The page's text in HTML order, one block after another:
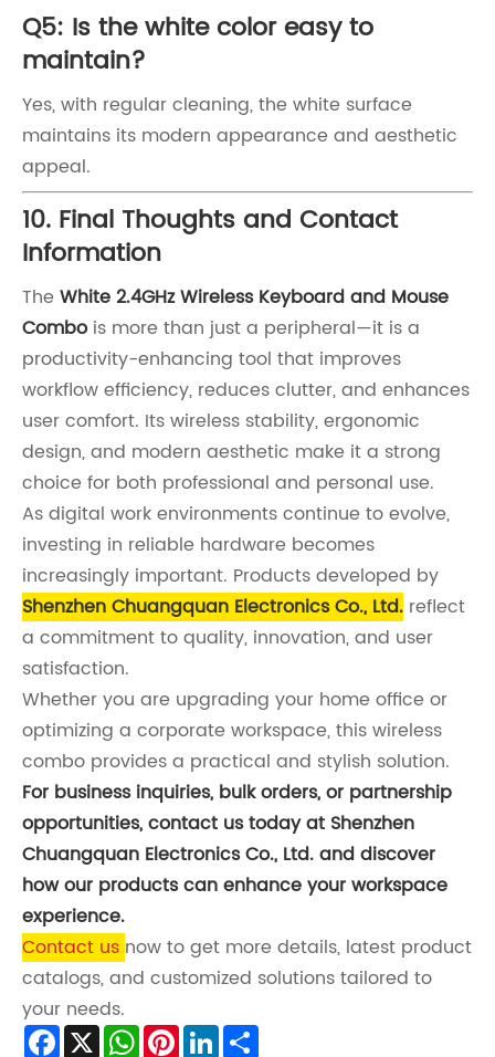
Q5: Is the white color easy to
maintain?
Yes, with regular cleaning, the white surface
maintains its modern appearance and aesthetic
appeal.
10. Final Thoughts and Contact
Information
The White 2.4GHz Wireless Keyboard and Mouse
Combo is more than just a peripheral—it is a
productivity-enhancing tool that improves
workflow efficiency, reduces clutter, and enhances
user comfort. Its wireless stability, ergonomic
design, and modern aesthetic make it a strong
choice for both professional and personal use.
As digital work environments continue to evolve,
investing in reliable hardware becomes
increasingly important. Products developed by
Shenzhen Chuangquan Electronics Co., Ltd. reflect
a commitment to quality, innovation, and user
satisfaction.
Whether you are upgrading your home office or
optimizing a corporate workspace, this wireless
combo provides a practical and stylish solution.
For business inquiries, bulk orders, or partnership
opportunities, contact us today at Shenzhen
Chuangquan Electronics Co., Ltd. and discover
how our products can enhance your workspace
experience.
Contact us now to get more details, latest product
catalogs, and customized solutions tailored to
your needs.
Facebook
X WhatsApp
PinterestLinkedIn